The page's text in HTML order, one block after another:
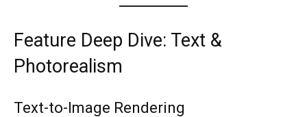
Feature Deep Dive: Text &
Photorealism
Text-to-Image Rendering